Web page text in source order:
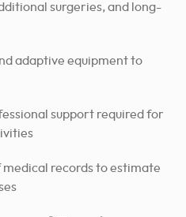
surgeries, and long-
adaptive equipment to
support required for
records to estimate